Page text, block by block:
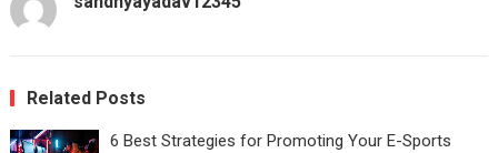
Related Posts
6 Best Strategies for Promoting Your E-Sports